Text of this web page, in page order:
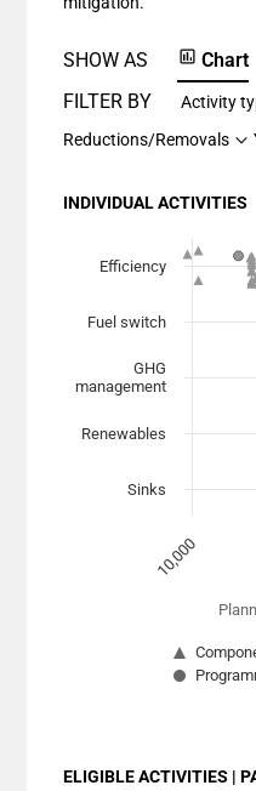
SHOW AS Chart
FILTER BY
Activity
Reductions/Removals
INDIVIDUAL ACTIVITIES
Scatter chart with 7
The chart has 1 X
The chart has 1 Y
10,000
Efficiency
Fuel switch
GHG
management
Renewables
Sinks
ELIGIBLE ACTIVITIES |